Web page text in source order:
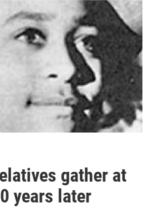
gather at
years later